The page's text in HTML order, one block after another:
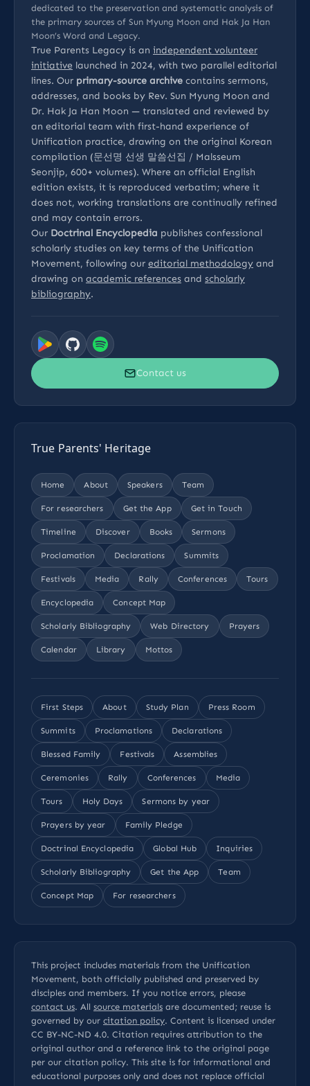
dedicated to the preservation and systematic analysis of
the primary sources of Sun Myung Moon and Hak Ja Han
Moon’s Word and Legacy.
True Parents Legacy is an independent volunteer
initiative launched in 2024, with two parallel editorial
lines. Our primary-source archive contains sermons,
addresses, and books by Rev. Sun Myung Moon and
Dr. Hak Ja Han Moon — translated and reviewed by
an editorial team with first-hand experience of
Unification practice, drawing on the original Korean
compilation (문선명 선생 말씀선집 / Malsseum
Seonjip, 600+ volumes). Where an official English
edition exists, it is reproduced verbatim; where it
does not, working translations are continually refined
and may contain errors.
Our Doctrinal Encyclopedia publishes confessional
scholarly studies on key terms of the Unification
Movement, following our editorial methodology and
drawing on academic references and scholarly
bibliography.
Contact us
True Parents' Heritage
Home About Speakers Team
For researchers Get the App Get in Touch
Timeline Discover Books Sermons
Proclamation Declarations Summits
Festivals Media Rally Conferences Tours
Encyclopedia Concept Map
Scholarly Bibliography Web Directory Prayers
Calendar Library Mottos
First Steps About Study Plan Press Room
Summits Proclamations Declarations
Blessed Family Festivals Assemblies
Ceremonies Rally Conferences Media
Tours Holy Days Sermons by year
Prayers by year Family Pledge
Doctrinal Encyclopedia Global Hub Inquiries
Scholarly Bibliography Get the App Team
Concept Map For researchers
This project includes materials from the Unification
Movement, both officially published and preserved by
disciples and members. If you notice errors, please
contact us. All source materials are documented; reuse is
governed by our citation policy. Content is licensed under
CC BY-NC-ND 4.0. Citation requires attribution to the
original author and a reference link to the original page
per our citation policy. This site is for informational and
educational purposes only and does not replace official